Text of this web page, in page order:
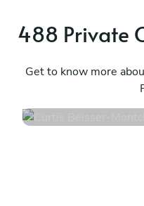
488 Private
Get to know more
Montclair
150